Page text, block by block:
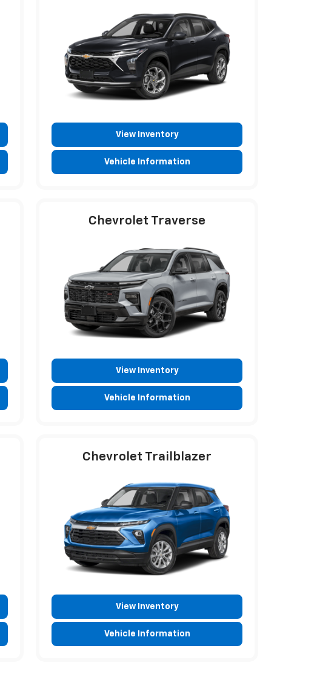
View Inventory
Vehicle Information
Chevrolet Traverse
View Inventory
Vehicle Information
Chevrolet Trailblazer
View Inventory
Vehicle Information